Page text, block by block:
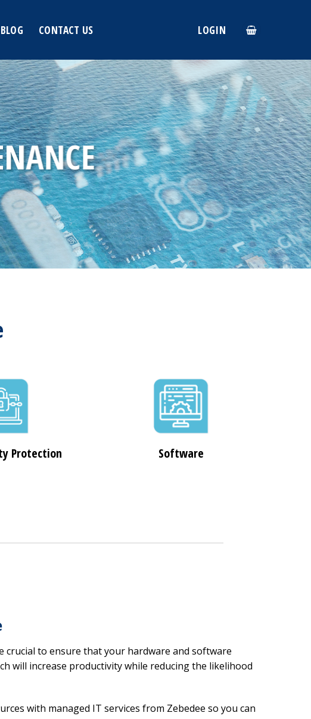
BLOG CONTACT US LOGIN
Protection Software
crucial to ensure that your hardware and software
will increase productivity while reducing the likelihood
with managed IT services from Zebedee so you can